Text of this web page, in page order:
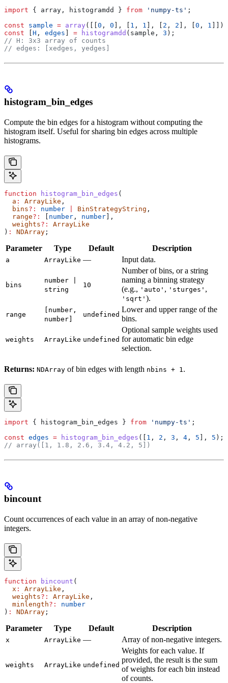
import { array , histogramdd } from 'numpy-ts' ;
const sample = array ([[ 0 , 0 ], [ 1 , 1 ], [ 2 , 2 ], [ 0 , 1 ]]);
const
H , edges = histogramdd ( sample , 3 );
// H: 3x3 array of counts
// edges: [xedges, yedges]
histogram_bin_edges
Compute the bin edges for a histogram without computing the
histogram itself. Useful for sharing bin edges across multiple
histograms.
function histogram_bin_edges (
  a
: ArrayLike ,
  bins
?: number BinStrategyString ,
  range
?: number , number ],
  weights
?:
ArrayLike
) : NDArray ;
Parameter Type Default Description
a ArrayLike — Input data.
bins
number |
string
10
Number of bins, or a string
naming a binning strategy
(e.g., 'auto' , 'sturges' ,
'sqrt' ).
range
[number,
number]
undefined
Lower and upper range of the
bins.
weights ArrayLike undefined
Optional sample weights used
for automatic bin edge
selection.
Returns: NDArray of bin edges with length nbins + 1.
import { histogram_bin_edges } from 'numpy-ts' ;
const edges = histogram_bin_edges ([ 1 , 2 , 3 , 4 , 5 ], 5 );
// array([1, 1.8, 2.6, 3.4, 4.2, 5])
bincount
Count occurrences of each value in an array of non-negative
integers.
function bincount (
  x
: ArrayLike ,
  weights
?: ArrayLike ,
  minlength
?:
number
) : NDArray ;
Parameter Type Default Description
x ArrayLike — Array of non-negative integers.
weights ArrayLike undefined
Weights for each value. If
provided, the result is the sum
of weights for each bin instead
of counts.